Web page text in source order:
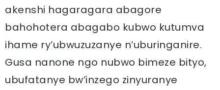
akenshi hagaragara abagore
bahohotera abagabo kubwo kutumva
ihame ry’ubwuzuzanye n’uburinganire.
Gusa nanone ngo nubwo bimeze bityo,
ubufatanye bw’inzego zinyuranye